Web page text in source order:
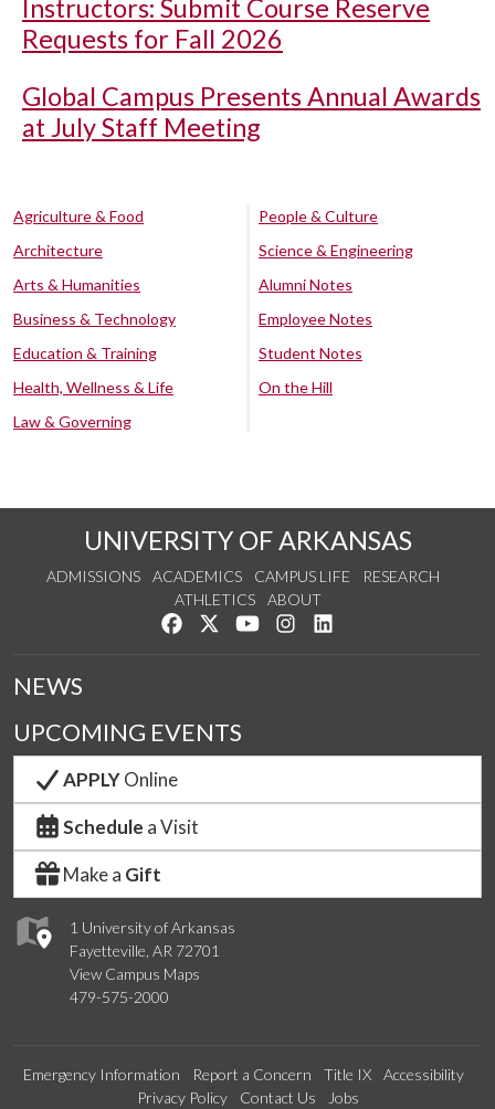
Instructors: Submit Course Reserve
Requests for Fall 2026
Global Campus Presents Annual Awards
at July Staff Meeting
Agriculture & Food
Architecture
Arts & Humanities
Business & Technology
Education & Training
Health, Wellness & Life
Law & Governing
People & Culture
Science & Engineering
Alumni Notes
Employee Notes
Student Notes
On the Hill
UNIVERSITY OF ARKANSAS
ADMISSIONS ACADEMICS CAMPUS LIFE
RESEARCH
ATHLETICS
ABOUT
Like us on Facebook
Follow us on Twitter
Watch us on YouTube
See us on Instagram
1 University of Arkansas
Fayetteville, AR 72701
View Campus Maps
479-575-2000
NEWS
UPCOMING EVENTS
APPLYOnline
Schedule a Visit
Make a Gift
Emergency Information Report a Concern Title IX
Accessibility
Privacy Policy
Contact Us Jobs